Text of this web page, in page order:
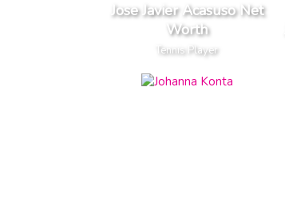
Jose Javier Acasuso Net
Worth
Tennis Player